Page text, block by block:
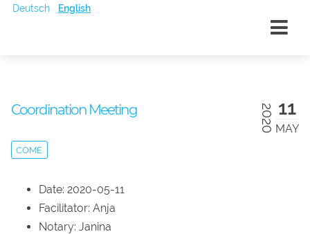
Deutsch English
11
MAY
2020
Coordination Meeting
COME
Date: 2020-05-11
Facilitator: Anja
Notary: Janina